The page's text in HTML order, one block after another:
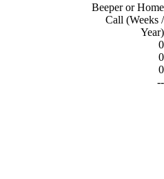
Beeper or Home
Call (Weeks /
Year)
0
0
0
--